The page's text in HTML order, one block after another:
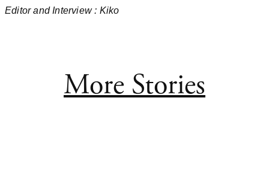
Editor and Interview: Kiko
More Stories